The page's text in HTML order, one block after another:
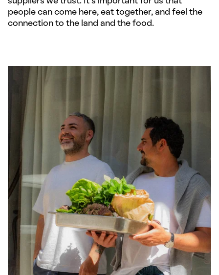
people can come here, eat together, and feel the
connection to the land and the food.